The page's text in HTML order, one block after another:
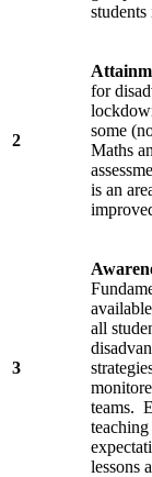
2
for
some
Maths
is an
3
all
teams.
lessons